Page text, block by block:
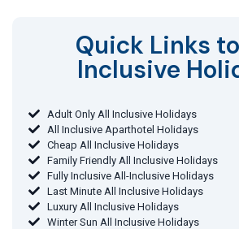
Quick Links
Inclusive
Adult Only All Inclusive Holidays
All Inclusive Aparthotel Holidays
Cheap All Inclusive Holidays
Family Friendly All Inclusive Holidays
Fully Inclusive All-Inclusive Holidays
Last Minute All Inclusive Holidays
Luxury All Inclusive Holidays
Winter Sun All Inclusive Holidays